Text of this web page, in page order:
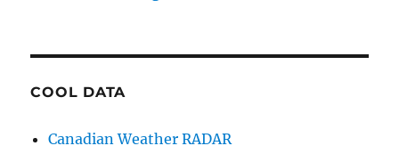
COOL DATA
Canadian Weather RADAR